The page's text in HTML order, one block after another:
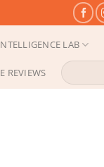
LAB
REVIEWS
Search
for: